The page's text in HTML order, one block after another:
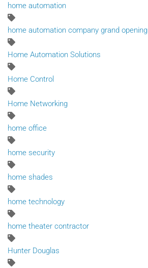
home automation
home automation company grand opening
Home Automation Solutions
Home Control
Home Networking
home office
home security
home shades
home technology
home theater contractor
Hunter Douglas